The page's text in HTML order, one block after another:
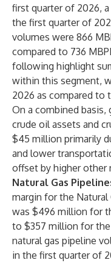
first quarter of 2026, a
the first quarter of
volumes were 866
compared to 736
following highlight
within this segment,
2026 as compared to
On a combined
crude oil assets and
$45 million primarily
and lower
offset by higher other
Natural Gas
margin for the Natural
was $496 million for
to $357 million for
natural gas pipeline
in the first quarter of